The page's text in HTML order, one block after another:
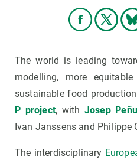
The world is leading
modelling, more
sustainable food
P project, with Josep
Ivan Janssens and Philippe
The interdisciplinary